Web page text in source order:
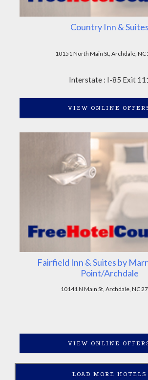
Country Inn & Suites
10151 North Main St, Archdale, NC
Interstate : I-85 Exit
VIEW ONLINE
Fairfield Inn & Suites by
Point/Archdale
10141 N Main St, Archdale, NC
VIEW ONLINE
LOAD MORE HOTELS